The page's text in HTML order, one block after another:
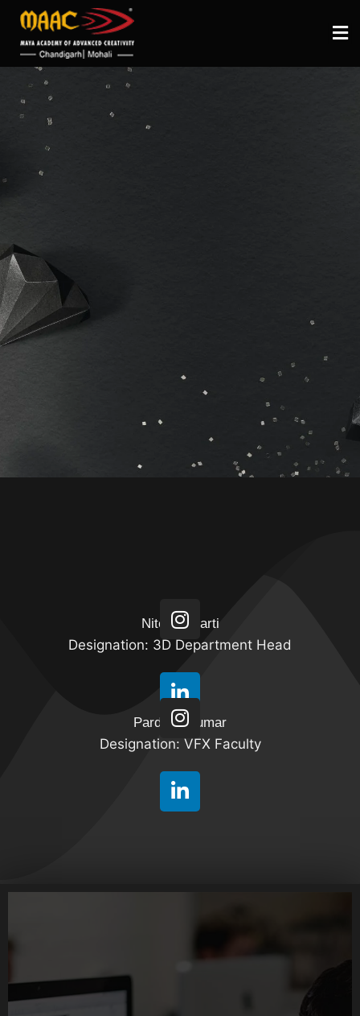
Lighting
Nitesh Bharti
Designation: 3D Department Head
Specialization in : Compositing, Match Move,
Motion Graphics
Pardeep Kumar
Designation: VFX Faculty